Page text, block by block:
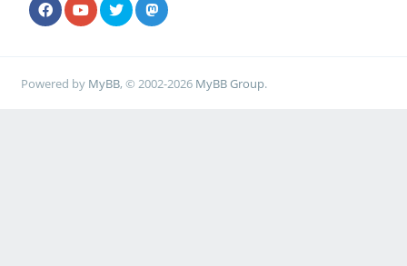
Powered by MyBB, © 2002-2026 MyBB Group.